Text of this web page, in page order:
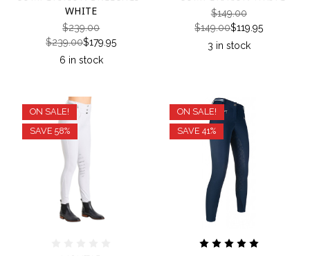
WHITE
$239.00
$239.00$179.95
6 in stock
$149.00
$149.00$119.95
3 in stock
ON SALE!
SAVE 58%
ON SALE!
SAVE 41%